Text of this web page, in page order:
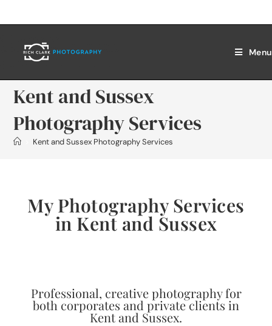
Menu
Kent and Sussex
Photography Services
Kent and Sussex Photography Services
My Photography Services
in Kent and Sussex
Professional, creative photography for
both corporates and private clients in
Kent and Sussex.